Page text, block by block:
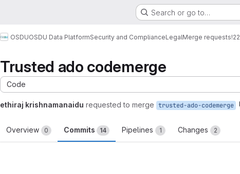
Search or go to…
OSDUOSDU Data PlatformSecurity and ComplianceLegalMerge requests!22
Trusted ado codemerge
Code
ethiraj krishnamanaidu requested to merge trusted-ado-codemerge
Overview 0 Commits 14 Pipelines 1 Changes 2